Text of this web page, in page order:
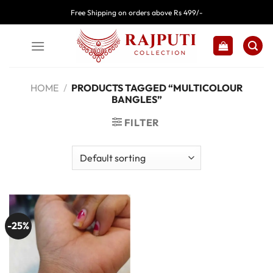
to
Free Shipping on orders above Rs 499/-
HOME / PRODUCTS TAGGED “MULTICOLOUR
BANGLES”
FILTER
-25%